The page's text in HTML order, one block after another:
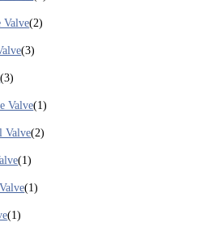
Valve(2)
(3)
(3)
Valve(1)
Valve(2)
(1)
(1)
(1)